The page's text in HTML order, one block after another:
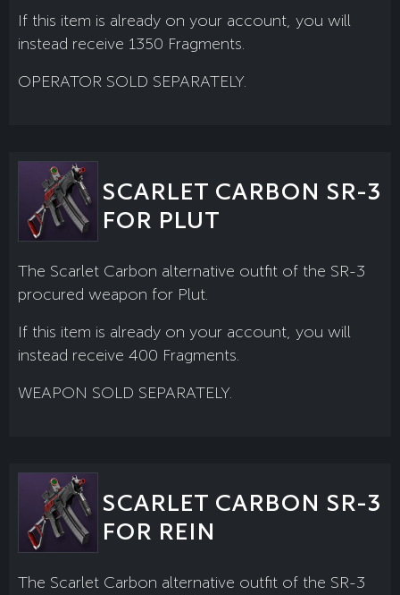
If this item is already on your account, you will
instead receive 1350 Fragments.
OPERATOR SOLD SEPARATELY.
SCARLET CARBON SR-3
FOR PLUT
The Scarlet Carbon alternative outfit of the SR-3
procured weapon for Plut.
If this item is already on your account, you will
instead receive 400 Fragments.
WEAPON SOLD SEPARATELY.
SCARLET CARBON SR-3
FOR REIN
The Scarlet Carbon alternative outfit of the SR-3